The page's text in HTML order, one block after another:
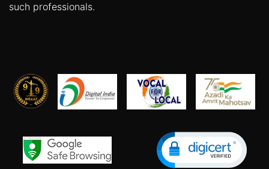
such professionals.